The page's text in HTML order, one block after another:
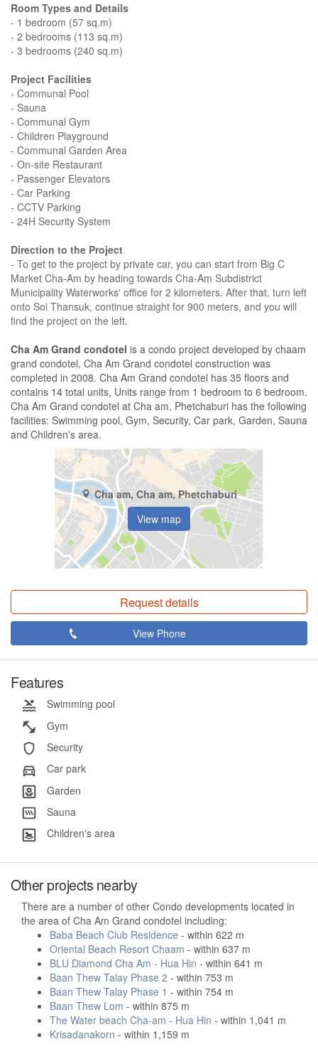
Room Types and Details
- 1 bedroom (57 sq.m)
- 2 bedrooms (113 sq.m)
- 3 bedrooms (240 sq.m)
Project Facilities
- Communal Pool
- Sauna
- Communal Gym
- Children Playground
- Communal Garden Area
- On-site Restaurant
- Passenger Elevators
- Car Parking
- CCTV Parking
- 24H Security System
Direction to the Project
- To get to the project by private car, you can start from Big C
Market Cha-Am by heading towards Cha-Am Subdistrict
Municipality Waterworks' office for 2 kilometers. After that, turn left
onto Soi Thansuk, continue straight for 900 meters, and you will
find the project on the left.
Cha Am Grand condotel is a condo project developed by chaam
grand condotel, Cha Am Grand condotel construction was
completed in 2008. Cha Am Grand condotel has 35 floors and
contains 14 total units, Units range from 1 bedroom to 6 bedroom.
Cha Am Grand condotel at Cha am, Phetchaburi has the following
facilities: Swimming pool, Gym, Security, Car park, Garden, Sauna
and Children's area.
Cha am, Cha am, Phetchaburi
View map
Request details
View Phone
Features
Swimming pool
Gym
Security
Car park
Garden
Sauna
Children's area
Other projects nearby
There are a number of other Condo developments located in
the area of Cha Am Grand condotel including:
Baba Beach Club Residence - within 622 m
Oriental Beach Resort Chaam - within 637 m
BLU Diamond Cha Am - Hua Hin - within 641 m
Baan Thew Talay Phase 2 - within 753 m
Baan Thew Talay Phase 1 - within 754 m
Baan Thew Lom - within 875 m
The Water beach Cha-am - Hua Hin - within 1,041 m
Krisadanakorn - within 1,159 m